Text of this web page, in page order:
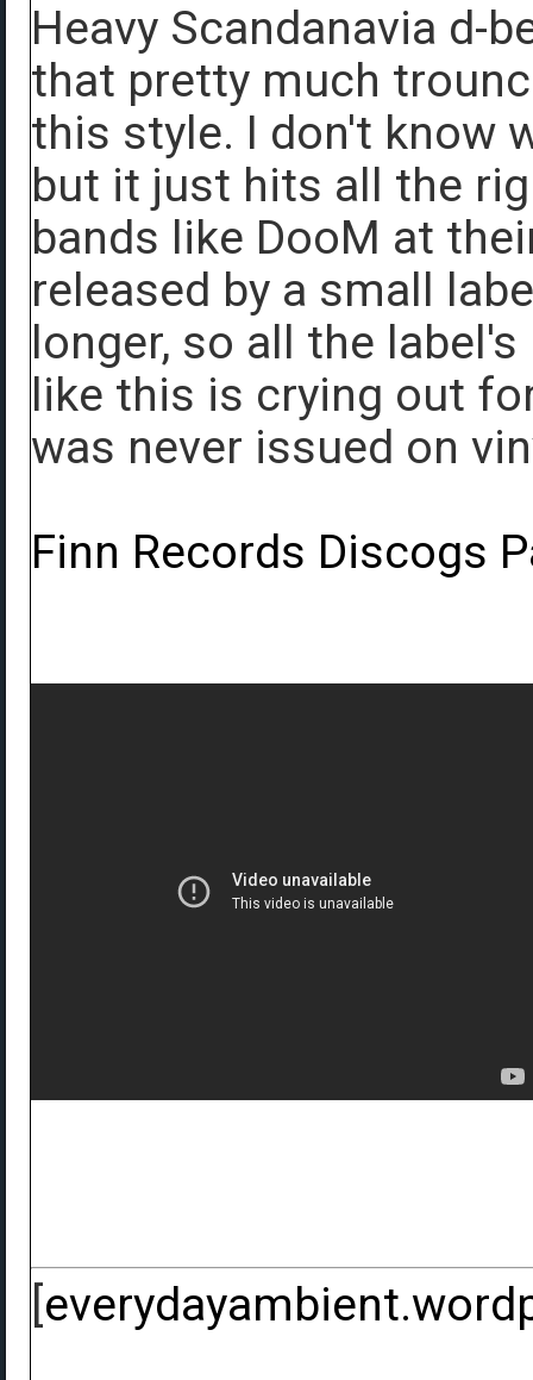
Heavy Scandanavia d-
that pretty much
this style. I don't know
but it just hits all the
bands like DooM at
released by a small
longer, so all the
like this is crying out
was never issued on
Finn Records Discogs
[